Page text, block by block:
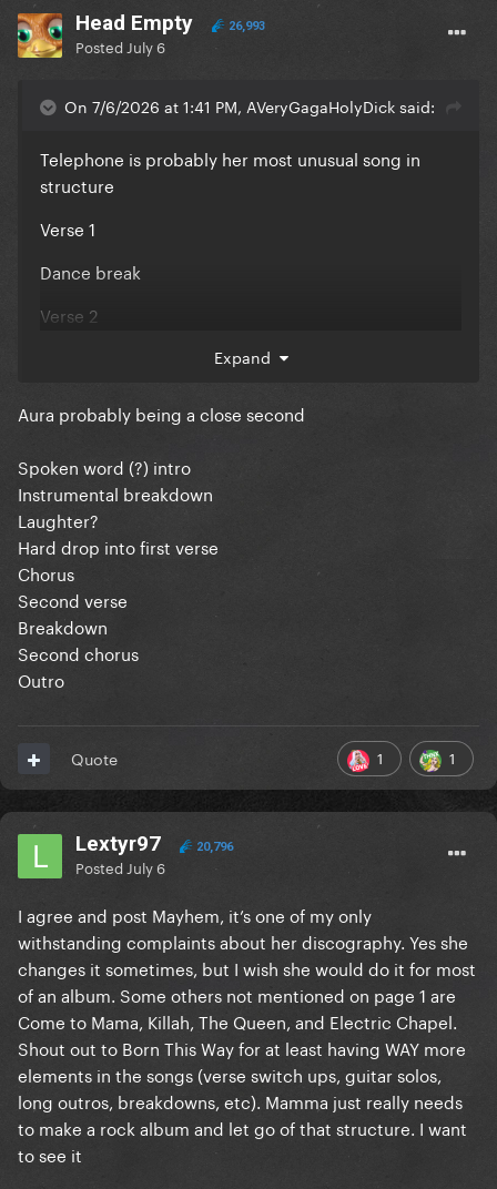
Head Empty 26,993
Posted July 6
On 7/6/2026 at 1:41 PM, AVeryGagaHolyDick said:
Telephone is probably her most unusual song in
structure
Verse 1
Dance break
Verse 2
“rap” section
Verse 3 (sounds like a bridge)
Dance buildup
Chorus
Post chorus A
Expand
Aura probably being a close second
Spoken word (?) intro
Instrumental breakdown
Laughter?
Hard drop into first verse
Chorus
Second verse
Breakdown
Second chorus
Outro
1 1
Quote
Lextyr97 20,796
Posted July 6
I agree and post Mayhem, it’s one of my only
withstanding complaints about her discography. Yes she
changes it sometimes, but I wish she would do it for most
of an album. Some others not mentioned on page 1 are
Come to Mama, Killah, The Queen, and Electric Chapel.
Shout out to Born This Way for at least having WAY more
elements in the songs (verse switch ups, guitar solos,
long outros, breakdowns, etc). Mamma just really needs
to make a rock album and let go of that structure. I want
to see it